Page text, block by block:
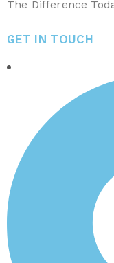
The Difference
GET IN TOUCH